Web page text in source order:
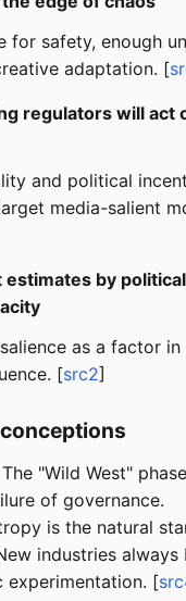
for safety, enough
adaptation. [
regulators will act
and political
media-salient
by
as a factor
[src2]
The "Wild West"
of governance.
is the natural
industries always
experimentation. [